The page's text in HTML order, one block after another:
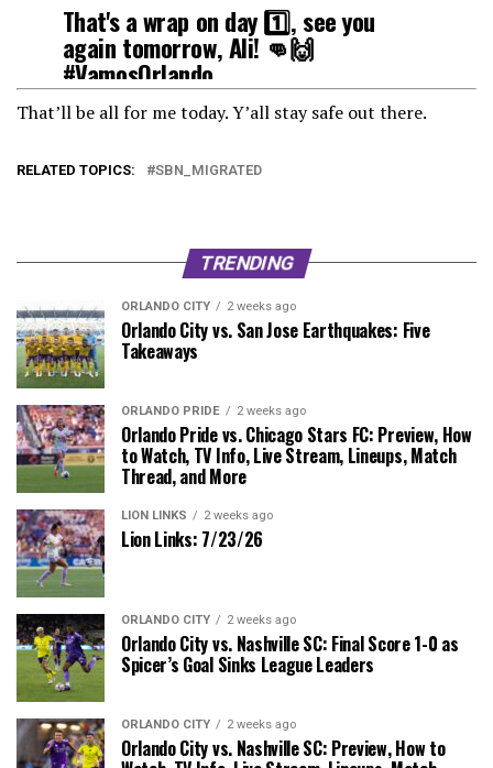
That's a wrap on day 1️⃣, see you
again tomorrow, Ali! 👊🙌
#VamosOrlando
pic.twitter.com/e5lSxWm1f7
— Orlando Pride (@ORLPride)
February 2, 2021
That’ll be all for me today. Y’all stay safe out there.
RELATED TOPICS: SBN_MIGRATED
TRENDING
ORLANDO CITY 2 weeks ago
Orlando City vs. San Jose Earthquakes: Five
Takeaways
ORLANDO PRIDE 2 weeks ago
Orlando Pride vs. Chicago Stars FC: Preview, How
to Watch, TV Info, Live Stream, Lineups, Match
Thread, and More
LION LINKS 2 weeks ago
Lion Links: 7/23/26
ORLANDO CITY 2 weeks ago
Orlando City vs. Nashville SC: Final Score 1-0 as
Spicer’s Goal Sinks League Leaders
ORLANDO CITY 2 weeks ago
Orlando City vs. Nashville SC: Preview, How to